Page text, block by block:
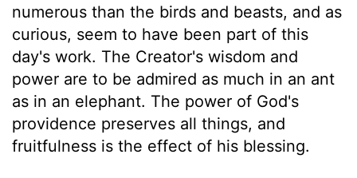
numerous than the birds and beasts, and as
curious, seem to have been part of this
day's work. The Creator's wisdom and
power are to be admired as much in an ant
as in an elephant. The power of God's
providence preserves all things, and
fruitfulness is the effect of his blessing.